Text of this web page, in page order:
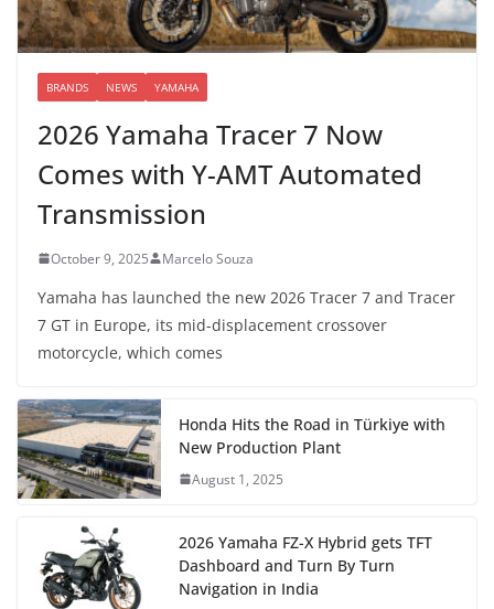
BRANDS NEWS YAMAHA
2026 Yamaha Tracer 7 Now
Comes with Y-AMT Automated
Transmission
October 9, 2025 Marcelo Souza
Yamaha has launched the new 2026 Tracer 7 and Tracer
7 GT in Europe, its mid-displacement crossover
motorcycle, which comes
Honda Hits the Road in Türkiye with
New Production Plant
August 1, 2025
2026 Yamaha FZ-X Hybrid gets TFT
Dashboard and Turn By Turn
Navigation in India